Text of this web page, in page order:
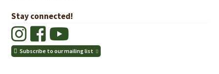
Stay connected!
Subscribe to our mailing list